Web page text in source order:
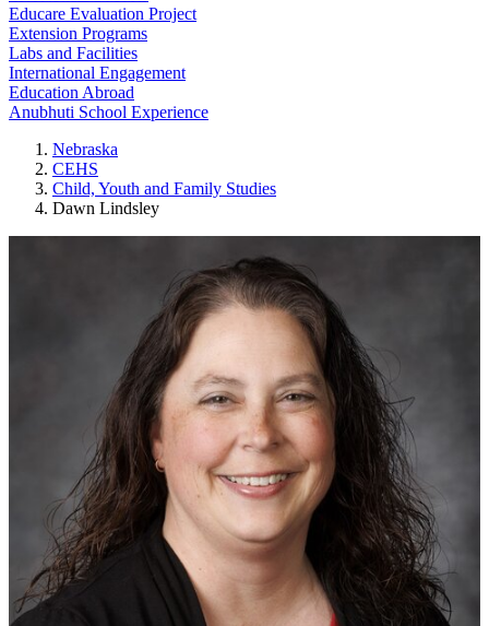
Educare Evaluation Project
Extension Programs
Labs and Facilities
International Engagement
Education Abroad
Anubhuti School Experience
Nebraska
CEHS
Child, Youth and Family Studies
Dawn Lindsley